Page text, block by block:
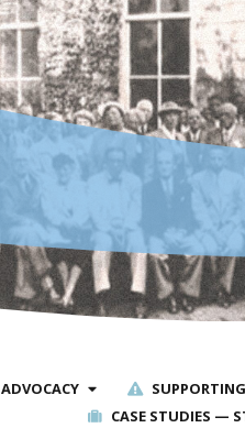
ADVOCACY
CASE STUDIES —